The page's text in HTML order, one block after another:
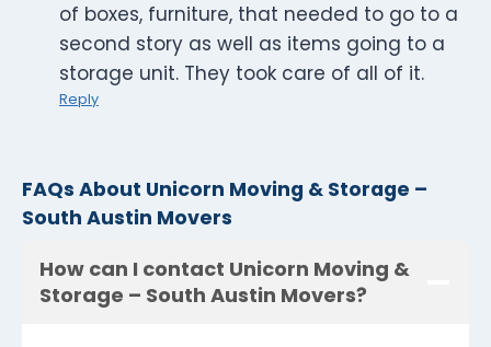
of boxes, furniture, that needed to go to a
second story as well as items going to a
storage unit. They took care of all of it.
Reply
FAQs About Unicorn Moving & Storage –
South Austin Movers
How can I contact Unicorn Moving &
Storage – South Austin Movers?